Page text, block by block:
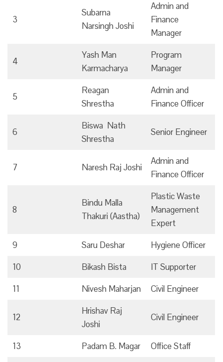
3
Subarna
Narsingh Joshi
Admin and
Finance
Manager
4
Yash Man
Karmacharya
Program
Manager
5
Reagan
Shrestha
Admin and
Finance Officer
6
Biswa Nath
Shrestha
Senior Engineer
7 Naresh Raj Joshi
Admin and
Finance Officer
8
Bindu Malla
Thakuri (Aastha)
Plastic Waste
Management
Expert
9
Saru Deshar
Hygiene Officer
10
Bikash Bista
IT Supporter
11
Nivesh Maharjan Civil Engineer
12
Hrishav Raj
Joshi
Civil Engineer
13 Padam B. Magar
Office Staff